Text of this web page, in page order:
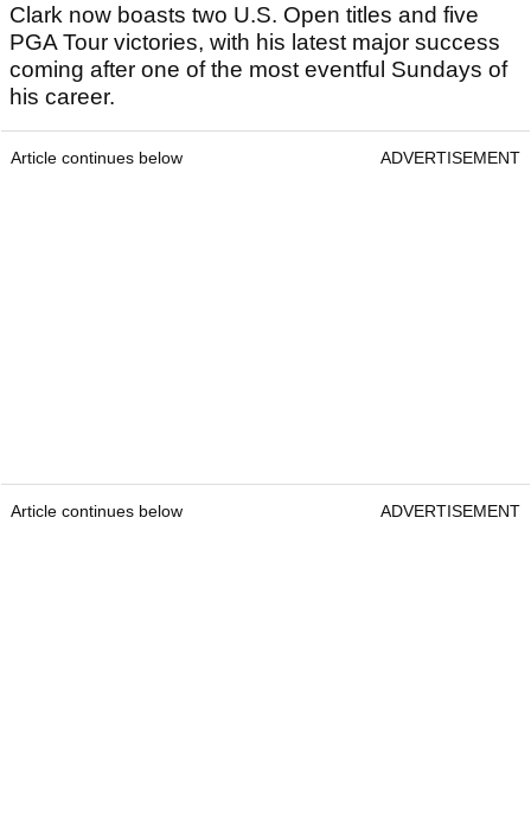
Clark now boasts two U.S. Open titles and five
PGA Tour victories, with his latest major success
coming after one of the most eventful Sundays of
his career.
Article continues below ADVERTISEMENT
Article continues below ADVERTISEMENT